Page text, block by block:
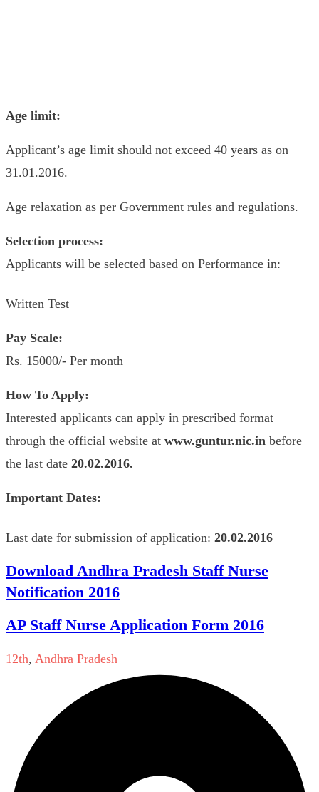
Age limit:
Applicant’s age limit should not exceed 40 years as on
31.01.2016.
Age relaxation as per Government rules and regulations.
Selection process:
Applicants will be selected based on Performance in:
Written Test
Pay Scale:
Rs. 15000/- Per month
How To Apply:
Interested applicants can apply in prescribed format
through the official website at www.guntur.nic.in before
the last date 20.02.2016.
Important Dates:
Last date for submission of application: 20.02.2016
Download Andhra Pradesh Staff Nurse
Notification 2016
AP Staff Nurse Application Form 2016
12th, Andhra Pradesh